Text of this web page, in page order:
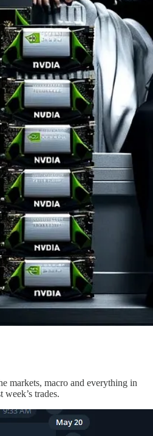
markets, macro and everything in
week’s trades.